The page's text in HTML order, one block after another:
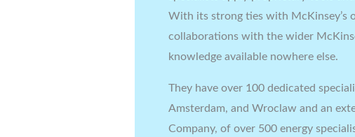
With its strong ties with McKinsey’s
collaborations with the wider
knowledge available nowhere else.
They have over 100 dedicated
Amsterdam, and Wroclaw and an
Company, of over 500 energy